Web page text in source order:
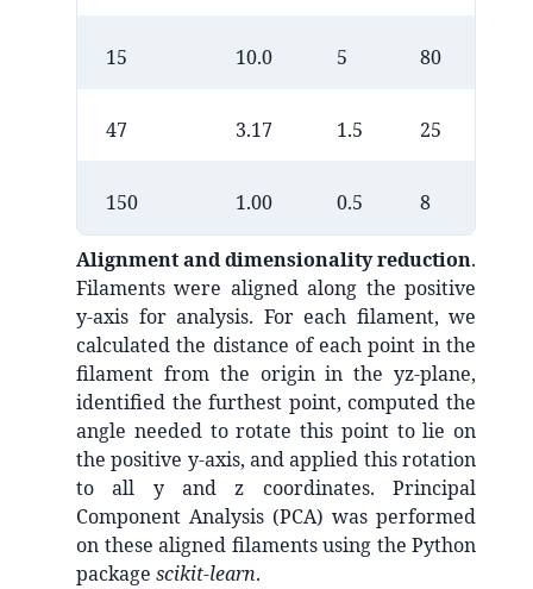
15 10.0 5 80
47 3.17 1.5 25
150 1.00 0.5 8
Alignment and dimensionality reduction.
Filaments were aligned along the positive
y-axis for analysis. For each filament, we
calculated the distance of each point in the
filament from the origin in the yz-plane,
identified the furthest point, computed the
angle needed to rotate this point to lie on
the positive y-axis, and applied this rotation
to all y and z coordinates. Principal
Component Analysis (PCA) was performed
on these aligned filaments using the Python
package scikit-learn.